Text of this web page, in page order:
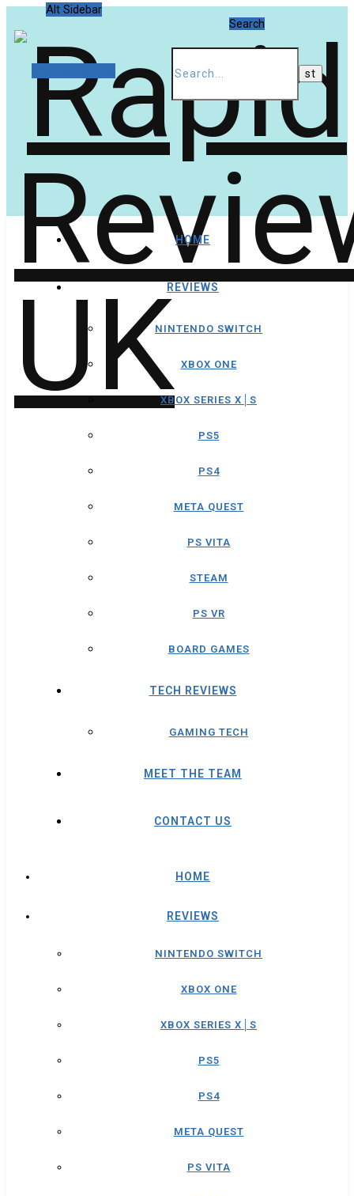
Alt Sidebar
Search
HOME
REVIEWS
NINTENDO SWITCH
XBOX ONE
XBOX SERIES X│S
PS5
PS4
META QUEST
PS VITA
STEAM
PS VR
BOARD GAMES
TECH REVIEWS
GAMING TECH
MEET THE TEAM
CONTACT US
HOME
REVIEWS
NINTENDO SWITCH
XBOX ONE
XBOX SERIES X│S
PS5
PS4
META QUEST
PS VITA